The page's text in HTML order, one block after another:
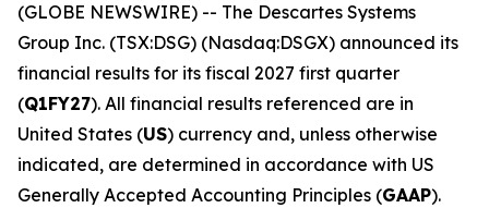
(GLOBE NEWSWIRE) -- The Descartes Systems
Group Inc. (TSX:DSG) (Nasdaq:DSGX) announced its
financial results for its fiscal 2027 first quarter
(Q1FY27). All financial results referenced are in
United States (US) currency and, unless otherwise
indicated, are determined in accordance with US
Generally Accepted Accounting Principles (GAAP).